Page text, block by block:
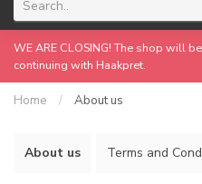
WE ARE CLOSING! The shop will
continuing with Haakpret.
Home / About us
About us Terms and